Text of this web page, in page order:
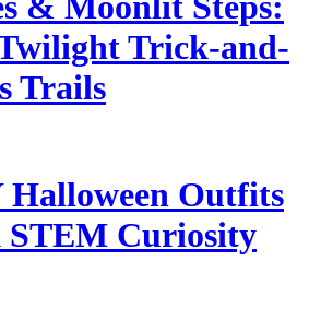
Twilight Trick-and-
Trails
Halloween Outfits
Curiosity